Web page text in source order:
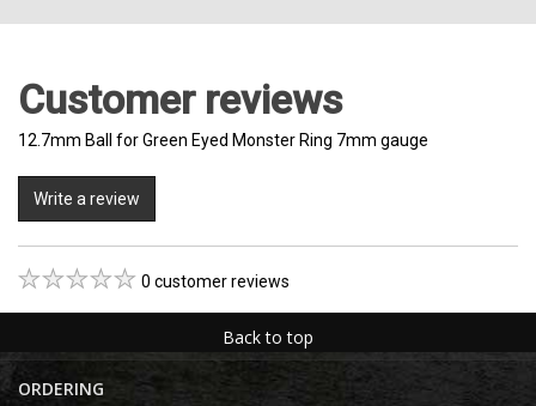
Customer reviews
12.7mm Ball for Green Eyed Monster Ring 7mm gauge
Write a review
0 customer reviews
Back to top
ORDERING